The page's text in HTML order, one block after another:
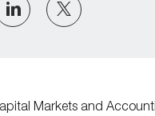
Share Share
Markets and